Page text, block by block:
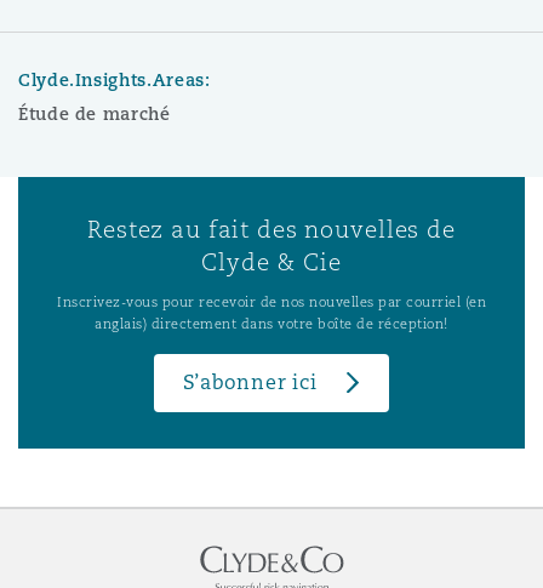
Clyde.Insights.Areas:
Étude de marché
Restez au fait des nouvelles de
Clyde & Cie
Inscrivez-vous pour recevoir de nos nouvelles par courriel (en
anglais) directement dans votre boîte de réception!
S’abonner ici